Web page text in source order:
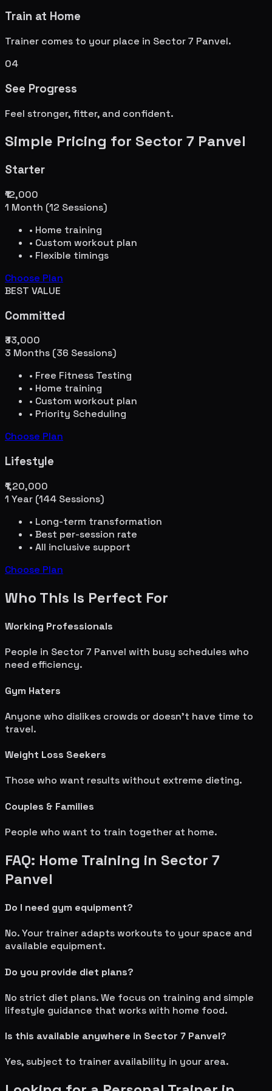
Train at Home
Trainer comes to your place in Sector 7 Panvel.
04
See Progress
Feel stronger, fitter, and confident.
Simple Pricing for Sector 7 Panvel
Starter
₹12,000
1 Month (12 Sessions)
• Home training
• Custom workout plan
• Flexible timings
Choose Plan
BEST VALUE
Committed
₹33,000
3 Months (36 Sessions)
• Free Fitness Testing
• Home training
• Custom workout plan
• Priority Scheduling
Choose Plan
Lifestyle
₹1,20,000
1 Year (144 Sessions)
• Long-term transformation
• Best per-session rate
• All inclusive support
Choose Plan
Who This Is Perfect For
Working Professionals
People in Sector 7 Panvel with busy schedules who
need efficiency.
Gym Haters
Anyone who dislikes crowds or doesn't have time to
travel.
Weight Loss Seekers
Those who want results without extreme dieting.
Couples & Families
People who want to train together at home.
FAQ: Home Training in Sector 7
Panvel
Do I need gym equipment?
No. Your trainer adapts workouts to your space and
available equipment.
Do you provide diet plans?
No strict diet plans. We focus on training and simple
lifestyle guidance that works with home food.
Is this available anywhere in Sector 7 Panvel?
Yes, subject to trainer availability in your area.